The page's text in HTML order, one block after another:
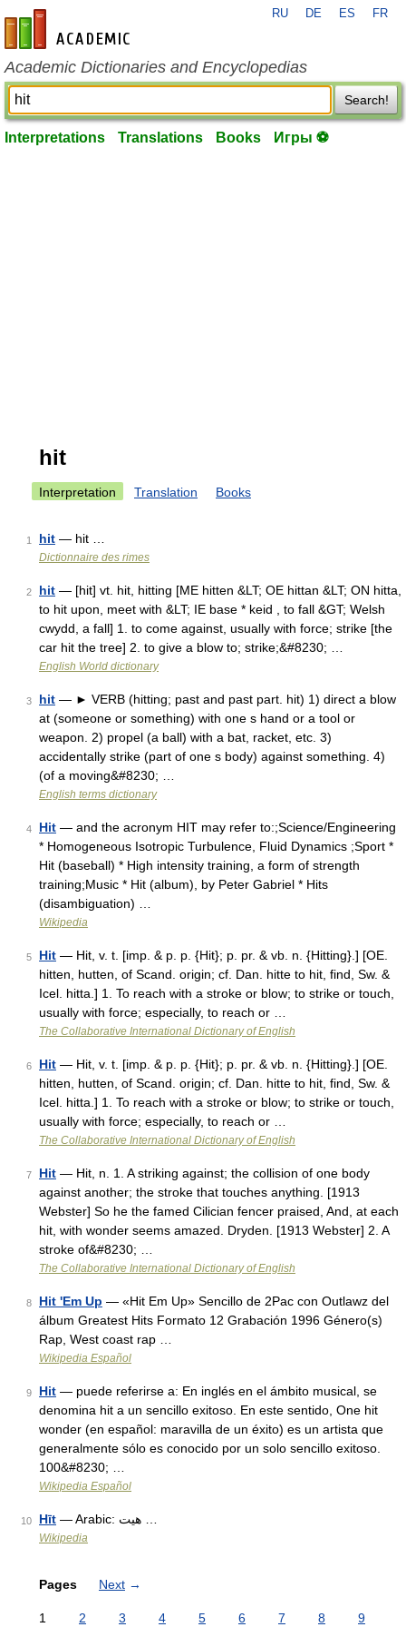
en-academic.com
RU DE ES FR
Academic Dictionaries and Encyclopedias
Search!
Interpretations Translations Books Игры ⚽
hit
Interpretation Translation Books
1 hit — hit …
Dictionnaire des rimes
2 hit — [hit] vt. hit, hitting [ME hitten &LT; OE hittan &LT; ON hitta,
to hit upon, meet with &LT; IE base * keid , to fall &GT; Welsh
cwydd, a fall] 1. to come against, usually with force; strike [the
car hit the tree] 2. to give a blow to; strike;&#8230; …
English World dictionary
3 hit — ► VERB (hitting; past and past part. hit) 1) direct a blow
at (someone or something) with one s hand or a tool or
weapon. 2) propel (a ball) with a bat, racket, etc. 3)
accidentally strike (part of one s body) against something. 4)
(of a moving&#8230; …
English terms dictionary
4 Hit — and the acronym HIT may refer to:;Science/Engineering
* Homogeneous Isotropic Turbulence, Fluid Dynamics ;Sport *
Hit (baseball) * High intensity training, a form of strength
training;Music * Hit (album), by Peter Gabriel * Hits
(disambiguation) …
Wikipedia
5 Hit — Hit, v. t. [imp. & p. p. {Hit}; p. pr. & vb. n. {Hitting}.] [OE.
hitten, hutten, of Scand. origin; cf. Dan. hitte to hit, find, Sw. &
Icel. hitta.] 1. To reach with a stroke or blow; to strike or touch,
usually with force; especially, to reach or …
The Collaborative International Dictionary of English
6 Hit — Hit, v. t. [imp. & p. p. {Hit}; p. pr. & vb. n. {Hitting}.] [OE.
hitten, hutten, of Scand. origin; cf. Dan. hitte to hit, find, Sw. &
Icel. hitta.] 1. To reach with a stroke or blow; to strike or touch,
usually with force; especially, to reach or …
The Collaborative International Dictionary of English
7 Hit — Hit, n. 1. A striking against; the collision of one body
against another; the stroke that touches anything. [1913
Webster] So he the famed Cilician fencer praised, And, at each
hit, with wonder seems amazed. Dryden. [1913 Webster] 2. A
stroke of&#8230; …
The Collaborative International Dictionary of English
8 Hit 'Em Up — «Hit Em Up» Sencillo de 2Pac con Outlawz del
álbum Greatest Hits Formato 12 Grabación 1996 Género(s)
Rap, West coast rap …
Wikipedia Español
9 Hit — puede referirse a: En inglés en el ámbito musical, se
denomina hit a un sencillo exitoso. En este sentido, One hit
wonder (en español: maravilla de un éxito) es un artista que
generalmente sólo es conocido por un solo sencillo exitoso.
100&#8230; …
Wikipedia Español
10 Hīt
Wikipedia
Pages Next →
1 2 3 4 5 6 7 8 9